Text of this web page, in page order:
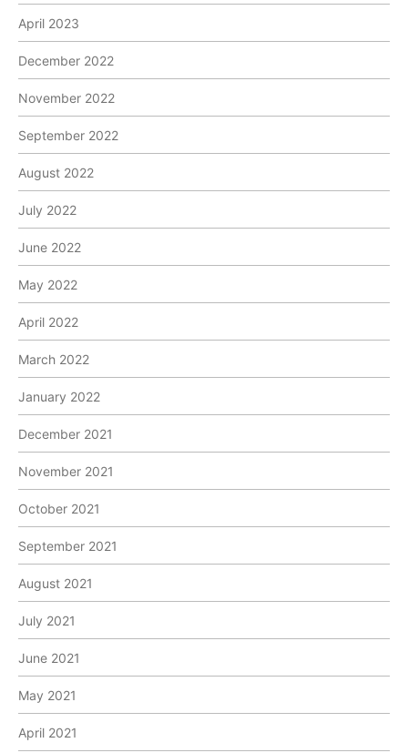
April 2023
December 2022
November 2022
September 2022
August 2022
July 2022
June 2022
May 2022
April 2022
March 2022
January 2022
December 2021
November 2021
October 2021
September 2021
August 2021
July 2021
June 2021
May 2021
April 2021